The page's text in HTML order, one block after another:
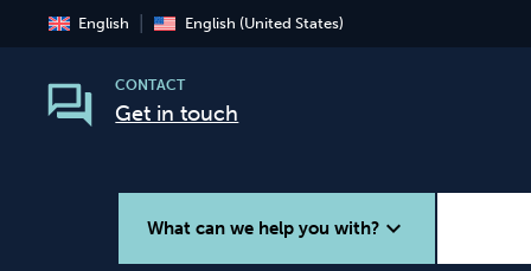
English English (United States)
CONTACT
Get in touch
What can we help you with?expand_more